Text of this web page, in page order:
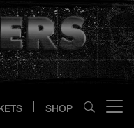
SHOP